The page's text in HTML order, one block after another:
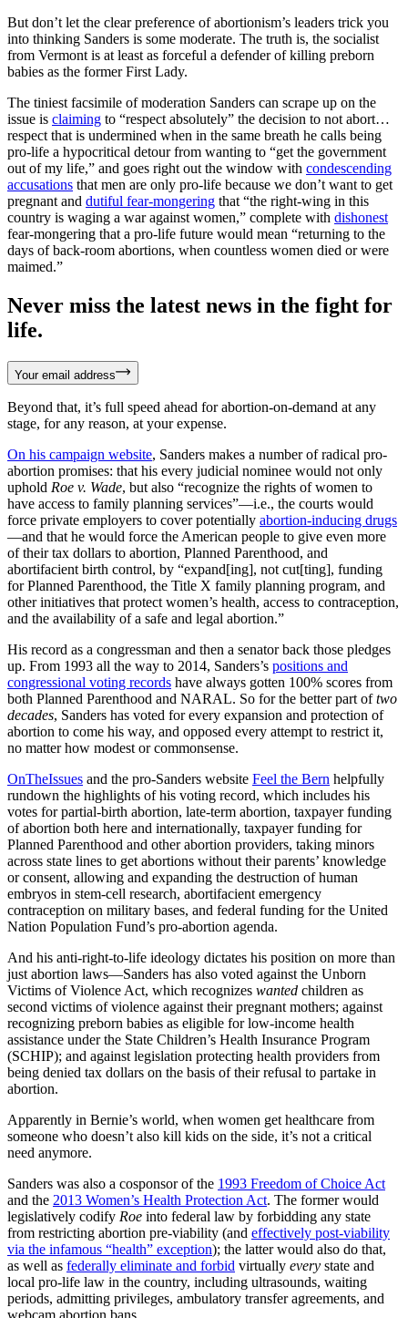
But don’t let the clear preference of abortionism’s leaders trick you
into thinking Sanders is some moderate. The truth is, the socialist
from Vermont is at least as forceful a defender of killing preborn
babies as the former First Lady.
The tiniest facsimile of moderation Sanders can scrape up on the
issue is claiming to “respect absolutely” the decision to not abort…
respect that is undermined when in the same breath he calls being
pro-life a hypocritical detour from wanting to “get the government
out of my life,” and goes right out the window with condescending
accusations that men are only pro-life because we don’t want to get
pregnant and dutiful fear-mongering that “the right-wing in this
country is waging a war against women,” complete with dishonest
fear-mongering that a pro-life future would mean “returning to the
days of back-room abortions, when countless women died or were
maimed.”
Never miss the latest news in the fight for
life.
Your email address
Beyond that, it’s full speed ahead for abortion-on-demand at any
stage, for any reason, at your expense.
On his campaign website, Sanders makes a number of radical pro-
abortion promises: that his every judicial nominee would not only
uphold Roe v. Wade, but also “recognize the rights of women to
have access to family planning services”—i.e., the courts would
force private employers to cover potentially abortion-inducing drugs
—and that he would force the American people to give even more
of their tax dollars to abortion, Planned Parenthood, and
abortifacient birth control, by “expand[ing], not cut[ting], funding
for Planned Parenthood, the Title X family planning program, and
other initiatives that protect women’s health, access to contraception,
and the availability of a safe and legal abortion.”
His record as a congressman and then a senator back those pledges
up. From 1993 all the way to 2014, Sanders’s positions and
congressional voting records have always gotten 100% scores from
both Planned Parenthood and NARAL. So for the better part oftwo
decades, Sanders has voted for every expansion and protection of
abortion to come his way, and opposed every attempt to restrict it,
no matter how modest or commonsense.
OnTheIssues and the pro-Sanders website Feel the Bern helpfully
rundown the highlights of his voting record, which includes his
votes for partial-birth abortion, late-term abortion, taxpayer funding
of abortion both here and internationally, taxpayer funding for
Planned Parenthood and other abortion providers, taking minors
across state lines to get abortions without their parents’ knowledge
or consent, allowing and expanding the destruction of human
embryos in stem-cell research, abortifacient emergency
contraception on military bases, and federal funding for the United
Nation Population Fund’s pro-abortion agenda.
And his anti-right-to-life ideology dictates his position on more than
just abortion laws—Sanders has also voted against the Unborn
Victims of Violence Act, which recognizes wanted children as
second victims of violence against their pregnant mothers; against
recognizing preborn babies as eligible for low-income health
assistance under the State Children’s Health Insurance Program
(SCHIP); and against legislation protecting health providers from
being denied tax dollars on the basis of their refusal to partake in
abortion.
Apparently in Bernie’s world, when women get healthcare from
someone who doesn’t also kill kids on the side, it’s not a critical
need anymore.
Sanders was also a cosponsor of the 1993 Freedom of Choice Act
and the 2013 Women’s Health Protection Act. The former would
legislatively codify Roe into federal law by forbidding any state
from restricting abortion pre-viability (and effectively post-viability
via the infamous “health” exception); the latter would also do that,
as well as federally eliminate and forbid virtually every state and
local pro-life law in the country, including ultrasounds, waiting
periods, admitting privileges, ambulatory transfer agreements, and
webcam abortion bans.